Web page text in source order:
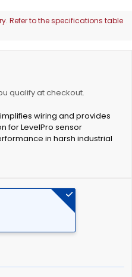
qualify at checkout.
wiring and provides
for LevelPro sensor
in harsh industrial
Refer to the specifications table